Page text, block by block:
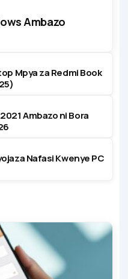
Ambazo
Mpya za Redmi Book
Ambazo ni Bora
Nafasi Kwenye PC